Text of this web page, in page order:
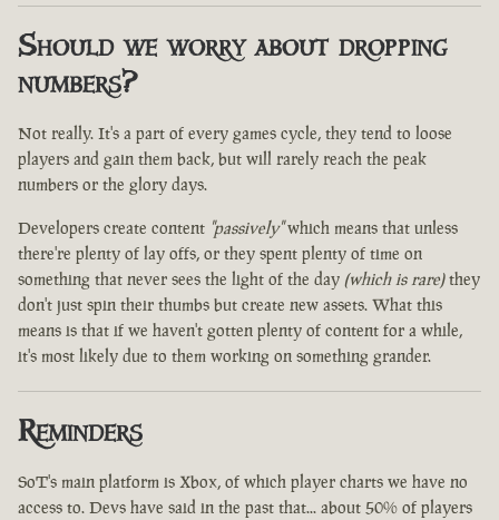
Should we worry about dropping
numbers?
Not really. It's a part of every games cycle, they tend to loose
players and gain them back, but will rarely reach the peak
numbers or the glory days.
Developers create content "passively"which means that unless
there're plenty of lay offs, or they spent plenty of time on
something that never sees the light of the day (which is rare)they
don't just spin their thumbs but create new assets. What this
means is that if we haven't gotten plenty of content for a while,
it's most likely due to them working on something grander.
Reminders
SoT's main platform is Xbox, of which player charts we have no
access to. Devs have said in the past that... about 50% of players